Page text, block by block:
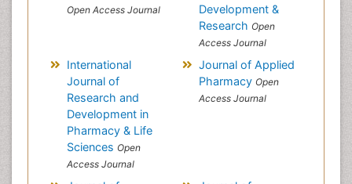
Open Access Journal
Development &
Research Open
Access Journal
International
Journal of
Research and
Development in
Pharmacy & Life
Sciences Open
Access Journal
Journal of Applied
Pharmacy Open
Access Journal